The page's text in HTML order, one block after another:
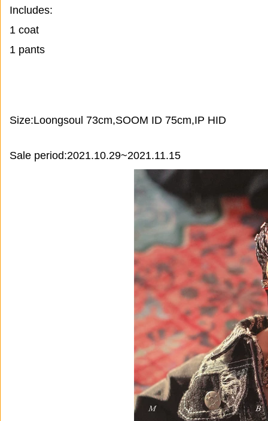
Includes:
1 coat
1 pants
Size:Loongsoul 73cm,SOOM ID 75cm,IP HID
Sale period:2021.10.29~2021.11.15